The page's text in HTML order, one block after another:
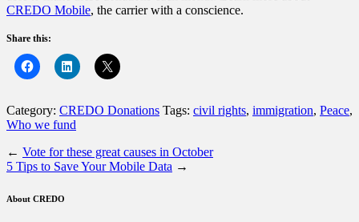
CREDO Mobile, the carrier with a conscience.
Share this:
Category: CREDO Donations Tags: civil rights, immigration, Peace,
Who we fund
← Vote for these great causes in October
5 Tips to Save Your Mobile Data →
About CREDO